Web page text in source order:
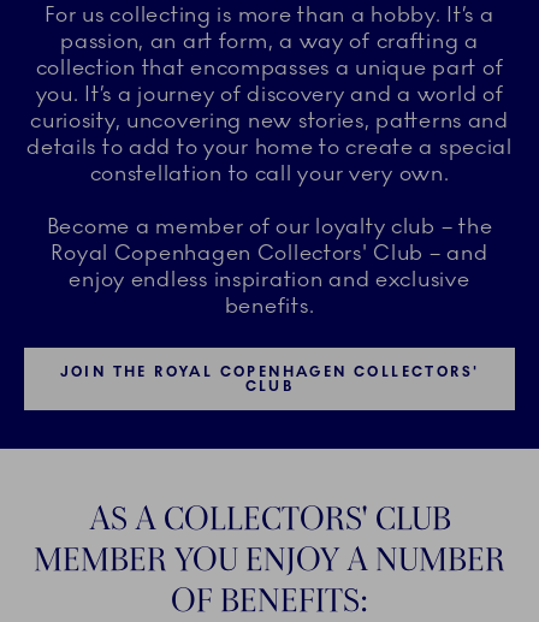
For us collecting is more than a hobby. It’s a
passion, an art form, a way of crafting a
collection that encompasses a unique part of
you. It’s a journey of discovery and a world of
curiosity, uncovering new stories, patterns and
details to add to your home to create a special
constellation to call your very own.
Become a member of our loyalty club – the
Royal Copenhagen Collectors' Club – and
enjoy endless inspiration and exclusive
benefits.
JOIN THE ROYAL COPENHAGEN COLLECTORS'
CLUB
AS A COLLECTORS' CLUB
MEMBER YOU ENJOY A NUMBER
OF BENEFITS: